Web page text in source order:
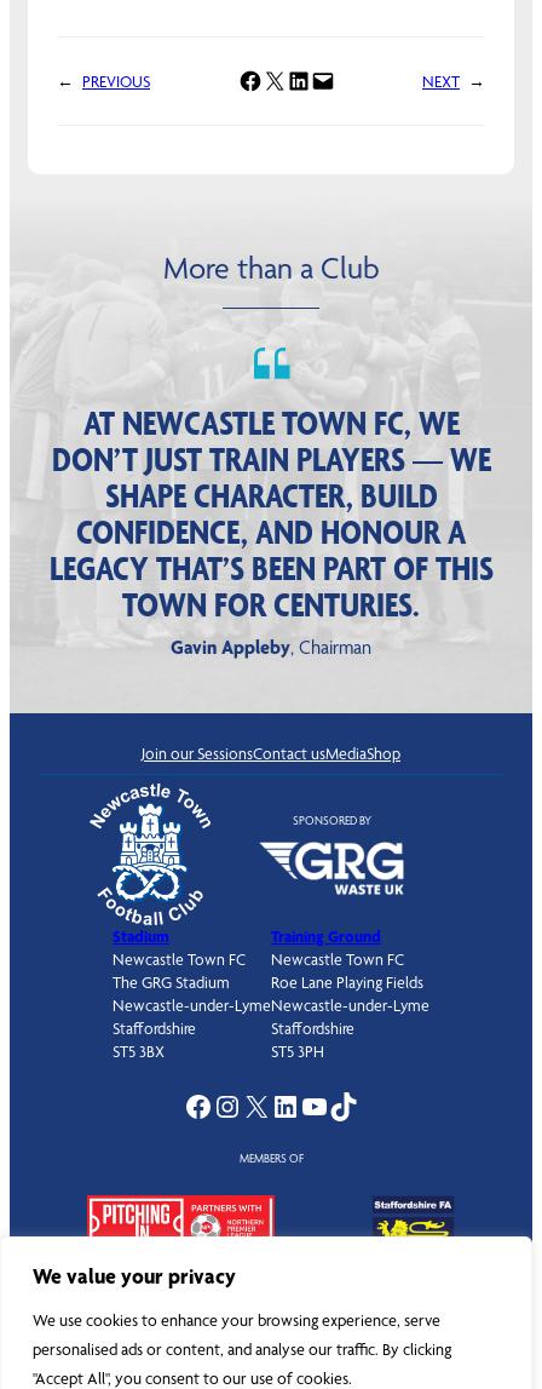
We value your privacy
We use cookies to enhance your browsing experience, serve
personalised ads or content, and analyse our traffic. By clicking
"Accept All", you consent to our use of cookies.
← PREVIOUS Share on Facebook
Share on X Share on LinkedIn
Email this Page NEXT →
More than a Club
AT NEWCASTLE TOWN FC, WE
DON’T JUST TRAIN PLAYERS — WE
SHAPE CHARACTER, BUILD
CONFIDENCE, AND HONOUR A
LEGACY THAT’S BEEN PART OF THIS
TOWN FOR CENTURIES.
Gavin Appleby, Chairman
Join our SessionsContact usMediaShop
SPONSORED BY
Stadium
Newcastle Town FC
The GRG Stadium
Newcastle-under-Lyme
Staffordshire
ST5 3BX
Training Ground
Newcastle Town FC
Roe Lane Playing Fields
Newcastle-under-Lyme
Staffordshire
ST5 3PH
Facebook Instagram X LinkedIn YouTube TikTok
MEMBERS OF
©Newcastle Town Football Club. All rights reserved.